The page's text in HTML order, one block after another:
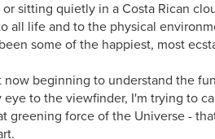
sitting quietly in a Costa Rican
all life and to the physical
some of the happiest, most
now beginning to understand the
to the viewfinder, I'm trying to
greening force of the Universe -